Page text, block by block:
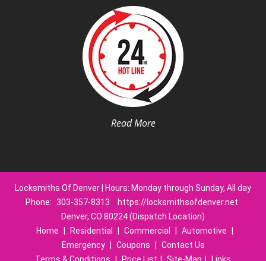
Read More
Locksmiths Of Denver | Hours: Monday through Sunday, All day
Phone: 303-357-8313
https://locksmithsofdenver.net
Denver, CO 80224 (Dispatch Location)
Home
Residential Commercial Automotive
Emergency
Coupons
Contact Us